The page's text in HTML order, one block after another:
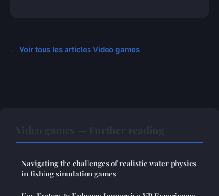
← Voir tous les articles Video games
Navigating the challenges of realistic water physics
in fishing simulation games